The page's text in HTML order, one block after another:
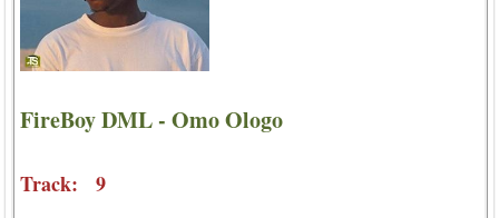
FireBoy DML - Omo Ologo
Track: 9